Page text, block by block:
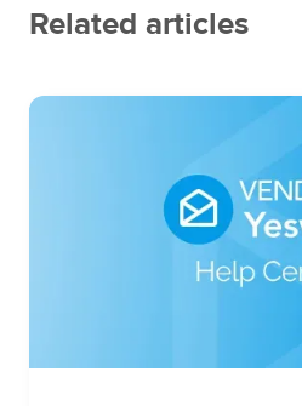
Related articles